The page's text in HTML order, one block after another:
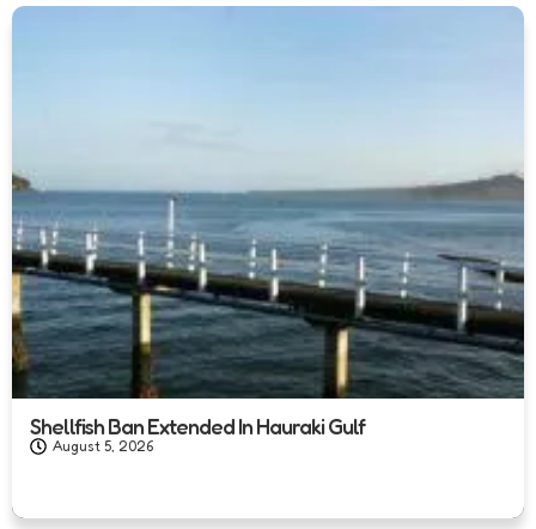
Shellfish Ban Extended In Hauraki Gulf
August 5, 2026